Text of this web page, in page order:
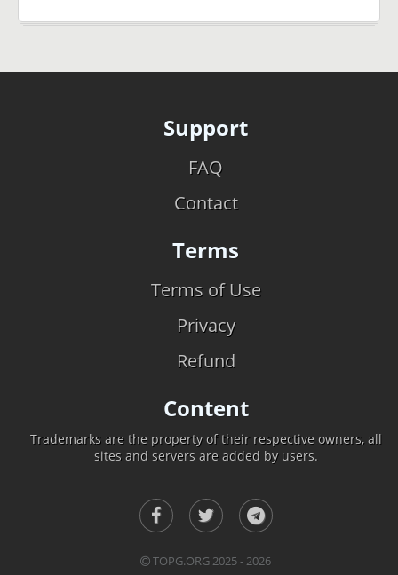
Support
FAQ
Contact
Terms
Terms of Use
Privacy
Refund
Content
Trademarks are the property of their respective owners, all
sites and servers are added by users.
TOPG.ORG 2025 - 2026